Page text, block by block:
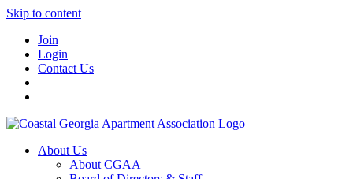
Skip to content
Join
Login
Contact Us
About Us
About CGAA